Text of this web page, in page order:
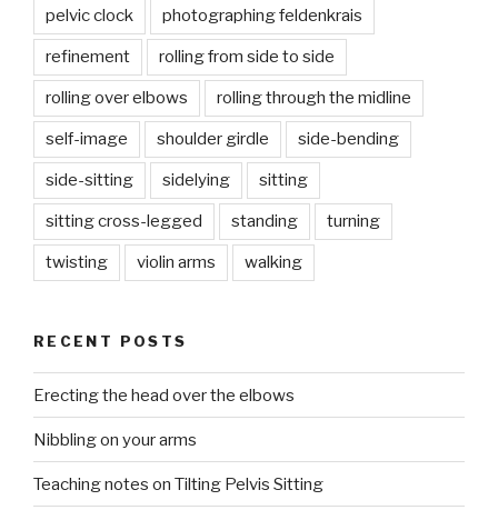
pelvic clock photographing feldenkrais
refinement rolling from side to side
rolling over elbows rolling through the midline
self-image shoulder girdle side-bending
side-sitting sidelying sitting
sitting cross-legged standing turning
twisting violin arms walking
RECENT POSTS
Erecting the head over the elbows
Nibbling on your arms
Teaching notes on Tilting Pelvis Sitting